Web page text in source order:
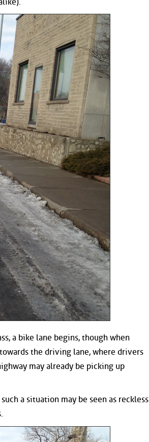
a bike lane begins, though when
the driving lane, where drivers
may already be picking up
a situation may be seen as reckless